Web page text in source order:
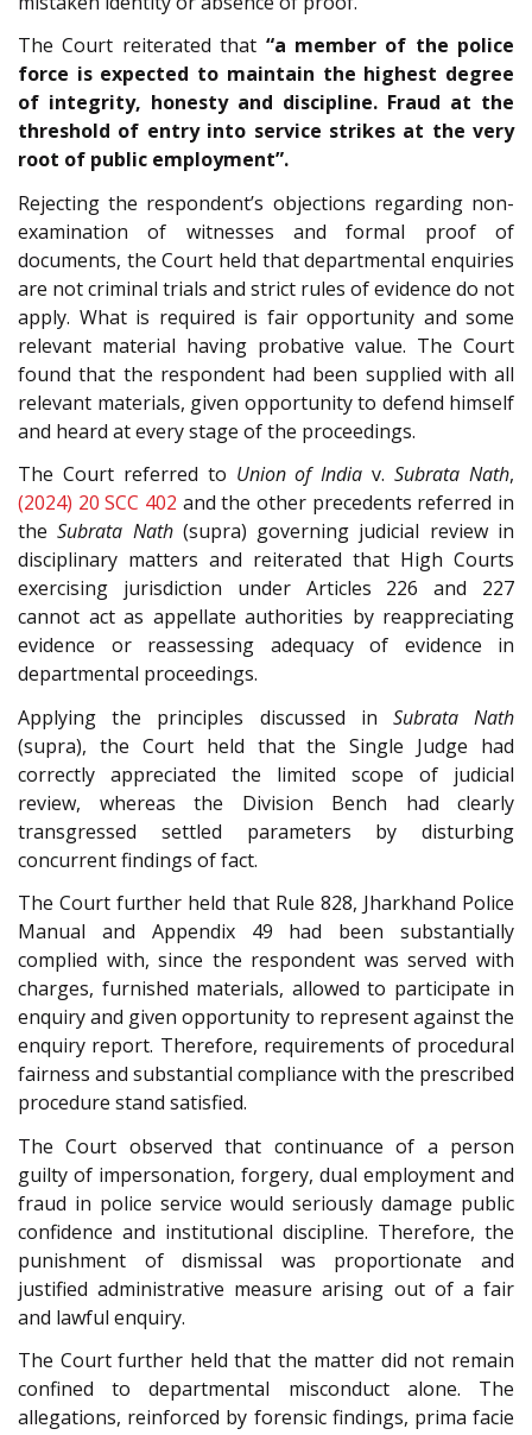
The Court reiterated that “a member of the police
force is expected to maintain the highest degree
of integrity, honesty and discipline. Fraud at the
threshold of entry into service strikes at the very
root of public employment”.
Rejecting the respondent’s objections regarding non-
examination of witnesses and formal proof of
documents, the Court held that departmental enquiries
are not criminal trials and strict rules of evidence do not
apply. What is required is fair opportunity and some
relevant material having probative value. The Court
found that the respondent had been supplied with all
relevant materials, given opportunity to defend himself
and heard at every stage of the proceedings.
The Court referred to Union of India v.Subrata Nath,
(2024) 20 SCC 402 and the other precedents referred in
theSubrata Nath(supra) governing judicial review in
disciplinary matters and reiterated that High Courts
exercising jurisdiction under Articles 226 and 227
cannot act as appellate authorities by reappreciating
evidence or reassessing adequacy of evidence in
departmental proceedings.
Applying the principles discussed in Subrata Nath
(supra), the Court held that the Single Judge had
correctly appreciated the limited scope of judicial
review, whereas the Division Bench had clearly
transgressed settled parameters by disturbing
concurrent findings of fact.
The Court further held that Rule 828, Jharkhand Police
Manual and Appendix 49 had been substantially
complied with, since the respondent was served with
charges, furnished materials, allowed to participate in
enquiry and given opportunity to represent against the
enquiry report. Therefore, requirements of procedural
fairness and substantial compliance with the prescribed
procedure stand satisfied.
The Court observed that continuance of a person
guilty of impersonation, forgery, dual employment and
fraud in police service would seriously damage public
confidence and institutional discipline. Therefore, the
punishment of dismissal was proportionate and
justified administrative measure arising out of a fair
and lawful enquiry.
The Court further held that the matter did not remain
confined to departmental misconduct alone. The
allegations, reinforced by forensic findings, prima facie